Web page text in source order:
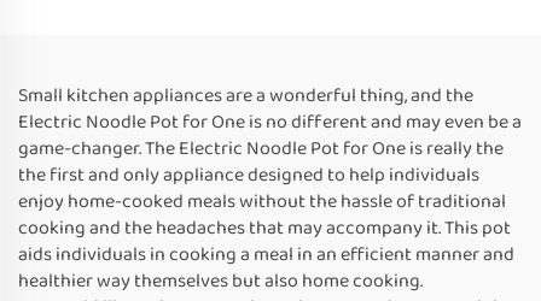
Small kitchen appliances are a wonderful thing, and the
Electric Noodle Pot for One is no different and may even be a
game-changer. The Electric Noodle Pot for One is really the
the first and only appliance designed to help individuals
enjoy home-cooked meals without the hassle of traditional
cooking and the headaches that may accompany it. This pot
aids individuals in cooking a meal in an efficient manner and
healthier way themselves but also home cooking.